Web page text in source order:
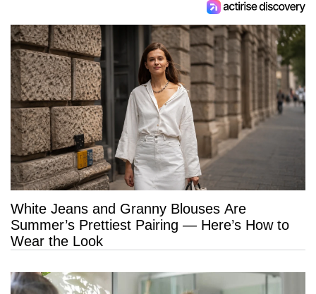
White Jeans and Granny Blouses Are
Summer’s Prettiest Pairing — Here’s How to
Wear the Look